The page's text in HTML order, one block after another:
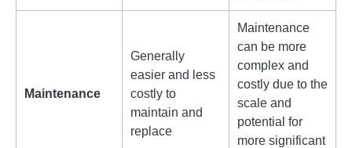
Maintenance
Generally
easier and less
costly to
maintain and
replace
Maintenance
can be more
complex and
costly due to the
scale and
potential for
more significant